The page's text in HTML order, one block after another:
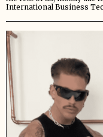
International Business